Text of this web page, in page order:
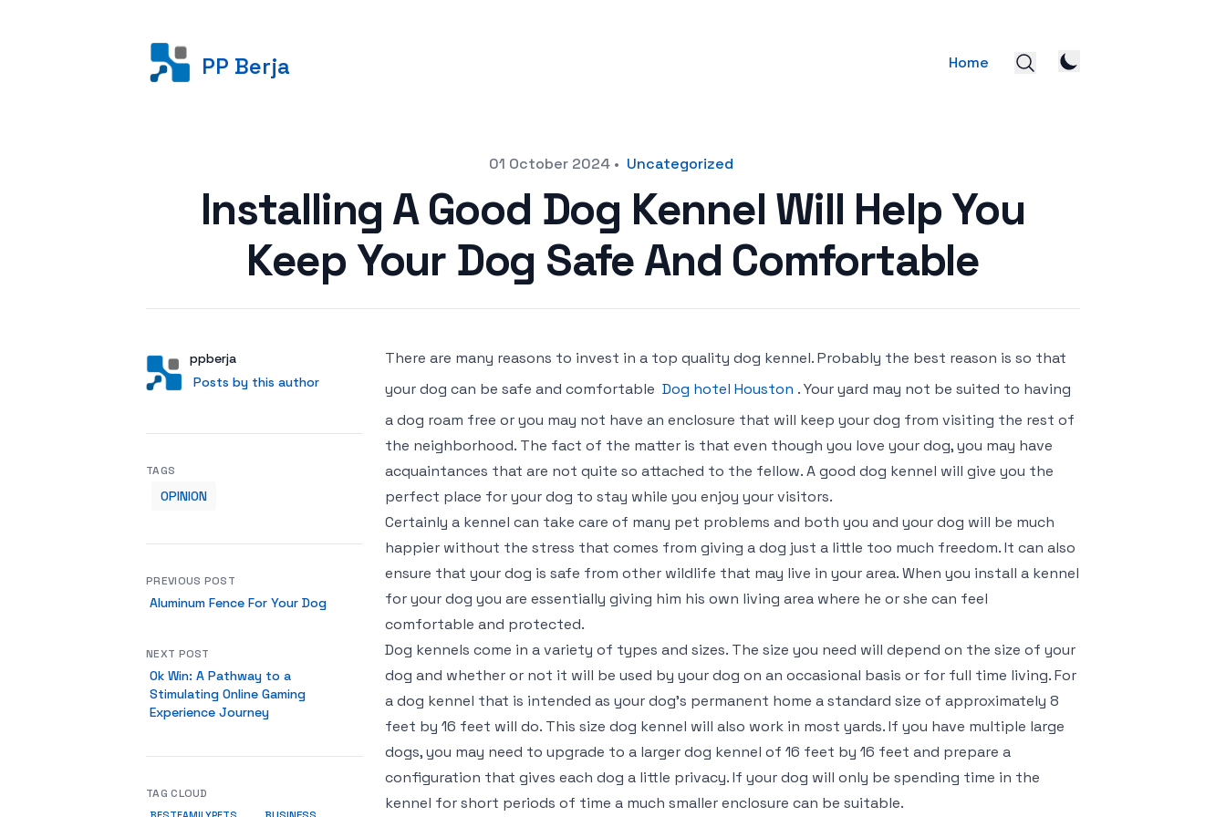
PP Berja Home
01 October 2024 • Uncategorized
Installing A Good Dog Kennel Will Help You
Keep Your Dog Safe And Comfortable
AuthorUser
ppberja
Posts by this author
Posts by this author
There are many reasons to invest in a top quality dog kennel. Probably the best reason is so that
your dog can be safe and comfortable Dog hotel Houston . Your yard may not be suited to having
a dog roam free or you may not have an enclosure that will keep your dog from visiting the rest of
the neighborhood. The fact of the matter is that even though you love your dog, you may have
acquaintances that are not quite so attached to the fellow. A good dog kennel will give you the
perfect place for your dog to stay while you enjoy your visitors.
Certainly a kennel can take care of many pet problems and both you and your dog will be much
happier without the stress that comes from giving a dog just a little too much freedom. It can also
ensure that your dog is safe from other wildlife that may live in your area. When you install a kennel
for your dog you are essentially giving him his own living area where he or she can feel
comfortable and protected.
Dog kennels come in a variety of types and sizes. The size you need will depend on the size of your
dog and whether or not it will be used by your dog on an occasional basis or for full time living. For
a dog kennel that is intended as your dog’s permanent home a standard size of approximately 8
feet by 16 feet will do. This size dog kennel will also work in most yards. If you have multiple large
dogs, you may need to upgrade to a larger dog kennel of 16 feet by 16 feet and prepare a
configuration that gives each dog a little privacy. If your dog will only be spending time in the
kennel for short periods of time a much smaller enclosure can be suitable.
TAGS
OPINION
PREVIOUS POST
Aluminum Fence For Your Dog
NEXT POST
Ok Win: A Pathway to a
Stimulating Online Gaming
Experience Journey
TAG CLOUD